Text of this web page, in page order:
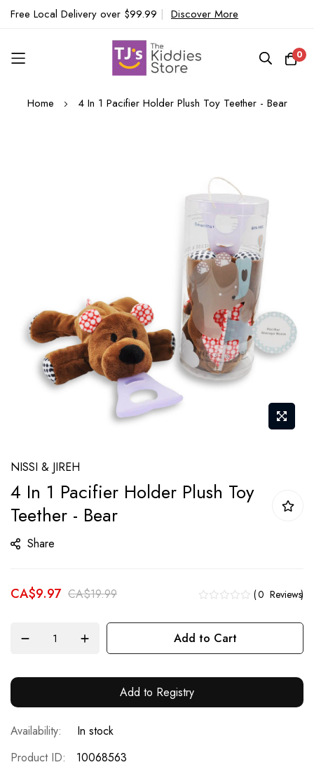
Free Local Delivery over $99.99 | Discover More
0
SkipHome 4 In 1 Pacifier Holder Plush Toy Teether - Bear
to
the
beginning
the
gallery
NISSI & JIREH
4 In 1 Pacifier Holder Plush Toy
Teether - Bear
Share
CA$9.97 CA$19.99 0 Reviews
Add to Cart
Add to Registry
In stock
Product ID
10068563